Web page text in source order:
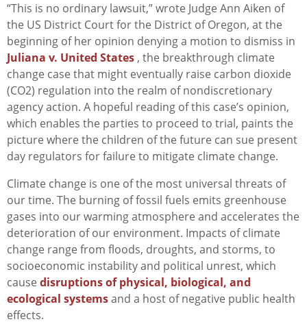
“This is no ordinary lawsuit,” wrote Judge Ann Aiken of
the US District Court for the District of Oregon, at the
beginning of her opinion denying a motion to dismiss in
Juliana v. United States , the breakthrough climate
change case that might eventually raise carbon dioxide
(CO2) regulation into the realm of nondiscretionary
agency action. A hopeful reading of this case’s opinion,
which enables the parties to proceed to trial, paints the
picture where the children of the future can sue present
day regulators for failure to mitigate climate change.
Climate change is one of the most universal threats of
our time. The burning of fossil fuels emits greenhouse
gases into our warming atmosphere and accelerates the
deterioration of our environment. Impacts of climate
change range from floods, droughts, and storms, to
socioeconomic instability and political unrest, which
cause disruptions of physical, biological, and
ecological systemsand a host of negative public health
effects.